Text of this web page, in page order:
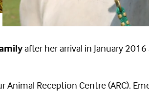
after her arrival in January
Reception Centre (ARC).